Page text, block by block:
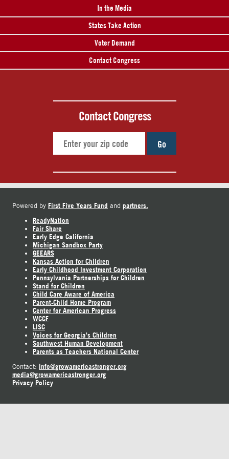
In the Media
States Take Action
Voter Demand
Contact Congress
Contact Congress
Go
Powered by First Five Years Fund and partners.
ReadyNation
Fair Share
Early Edge California
Michigan Sandbox Party
GEEARS
Kansas Action for Children
Early Childhood Investment Corporation
Pennsylvania Partnerships for Children
Stand for Children
Child Care Aware of America
Parent-Child Home Program
Center for American Progress
WCCF
LISC
Voices for Georgia's Children
Southwest Human Development
Parents as Teachers National Center
Contact: info@growamericastronger.org
media@growamericastronger.org
Privacy Policy